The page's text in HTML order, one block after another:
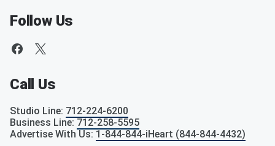
Follow Us
Call Us
Studio Line: 712-224-6200
Business Line: 712-258-5595
Advertise With Us: 1-844-844-iHeart (844-844-4432)